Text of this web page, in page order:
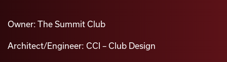
Owner: The Summit Club
Architect/Engineer: CCI – Club Design